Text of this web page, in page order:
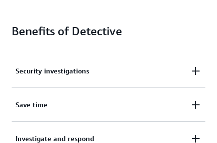
Benefits of Detective
Security investigations
unified view of user and resource interactions.
Save time
Investigate and respond